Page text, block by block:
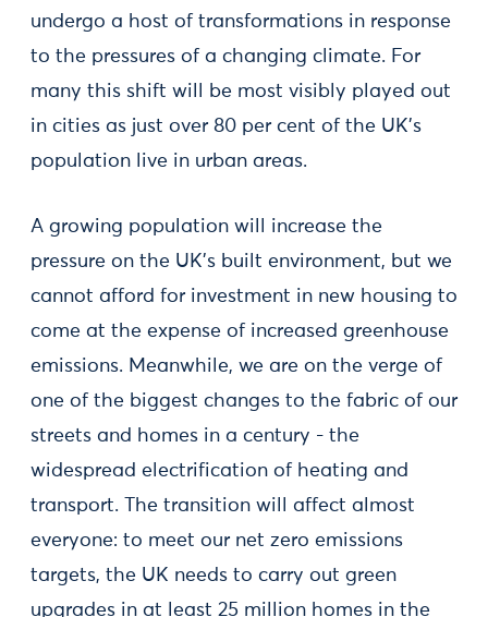
undergo a host of transformations in response
to the pressures of a changing climate. For
many this shift will be most visibly played out
in cities as just over 80 per cent of the UK’s
population live in urban areas.
A growing population will increase the
pressure on the UK’s built environment, but we
cannot afford for investment in new housing to
come at the expense of increased greenhouse
emissions. Meanwhile, we are on the verge of
one of the biggest changes to the fabric of our
streets and homes in a century - the
widespread electrification of heating and
transport. The transition will affect almost
everyone: to meet our net zero emissions
targets, the UK needs to carry out green
upgrades in at least 25 million homes in the